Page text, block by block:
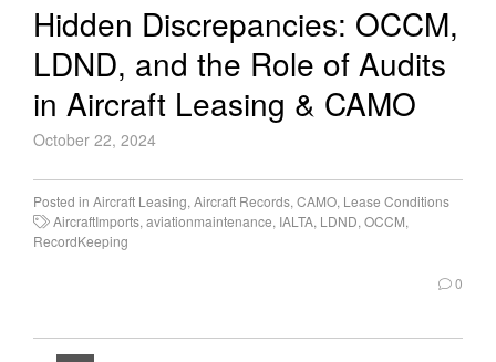
Hidden Discrepancies: OCCM,
LDND, and the Role of Audits
in Aircraft Leasing & CAMO
October 22, 2024
Posted in Aircraft Leasing, Aircraft Records, CAMO, Lease Conditions
AircraftImports, aviationmaintenance, IALTA, LDND, OCCM,
RecordKeeping
0